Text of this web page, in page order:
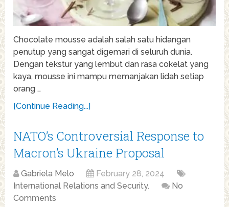
Chocolate mousse adalah salah satu hidangan
penutup yang sangat digemari di seluruh dunia.
Dengan tekstur yang lembut dan rasa cokelat yang
kaya, mousse ini mampu memanjakan lidah setiap
orang …
[Continue Reading...]
NATO’s Controversial Response to
Macron’s Ukraine Proposal
Gabriela Melo
February 28, 2024
International Relations and Security.
No
Comments